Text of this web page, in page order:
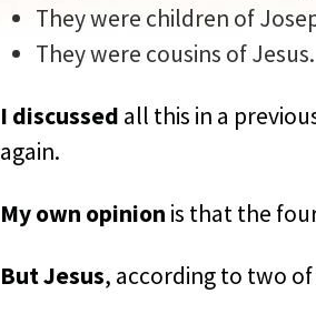
They were children of
They were cousins of Jesus.
I discussed all this in a
again.
My own opinion is that the
But Jesus, according to two